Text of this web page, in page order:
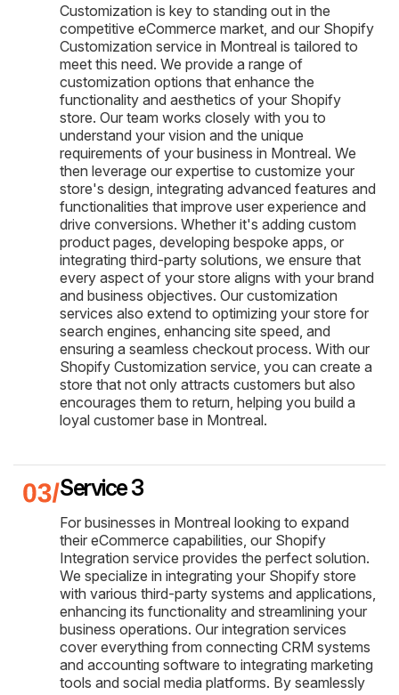
Customization is key to standing out in the
competitive eCommerce market, and our Shopify
Customization service in Montreal is tailored to
meet this need. We provide a range of
customization options that enhance the
functionality and aesthetics of your Shopify
store. Our team works closely with you to
understand your vision and the unique
requirements of your business in Montreal. We
then leverage our expertise to customize your
store's design, integrating advanced features and
functionalities that improve user experience and
drive conversions. Whether it's adding custom
product pages, developing bespoke apps, or
integrating third-party solutions, we ensure that
every aspect of your store aligns with your brand
and business objectives. Our customization
services also extend to optimizing your store for
search engines, enhancing site speed, and
ensuring a seamless checkout process. With our
Shopify Customization service, you can create a
store that not only attracts customers but also
encourages them to return, helping you build a
loyal customer base in Montreal.
Service 3
For businesses in Montreal looking to expand
their eCommerce capabilities, our Shopify
Integration service provides the perfect solution.
We specialize in integrating your Shopify store
with various third-party systems and applications,
enhancing its functionality and streamlining your
business operations. Our integration services
cover everything from connecting CRM systems
and accounting software to integrating marketing
tools and social media platforms. By seamlessly